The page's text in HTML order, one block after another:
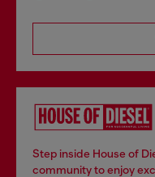
Step inside House of
community to enjoy